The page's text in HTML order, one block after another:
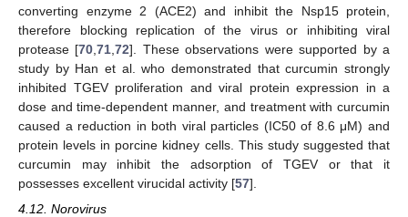
converting enzyme 2 (ACE2) and inhibit the Nsp15 protein,
therefore blocking replication of the virus or inhibiting viral
protease [70 ,71 ,72]. These observations were supported by a
study by Han et al. who demonstrated that curcumin strongly
inhibited TGEV proliferation and viral protein expression in a
dose and time-dependent manner, and treatment with curcumin
caused a reduction in both viral particles (IC50 of 8.6 μM) and
protein levels in porcine kidney cells. This study suggested that
curcumin may inhibit the adsorption of TGEV or that it
possesses excellent virucidal activity [57].
4.12. Norovirus